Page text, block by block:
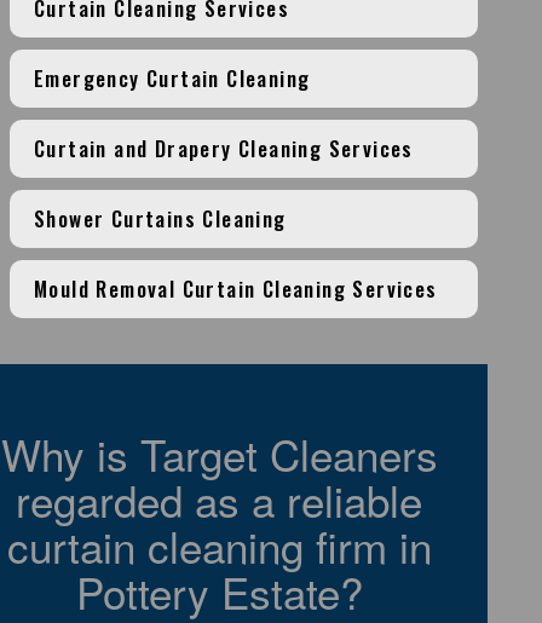
Curtain Cleaning Services
Emergency Curtain Cleaning
Curtain and Drapery Cleaning Services
Shower Curtains Cleaning
Mould Removal Curtain Cleaning Services
Why is Target Cleaners
regarded as a reliable
curtain cleaning firm in
Pottery Estate?